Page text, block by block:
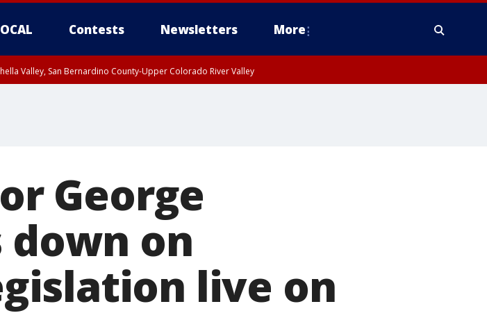
Contests Newsletters More
Valley, San Bernardino County-Upper Colorado River Valley
George
down on
live on